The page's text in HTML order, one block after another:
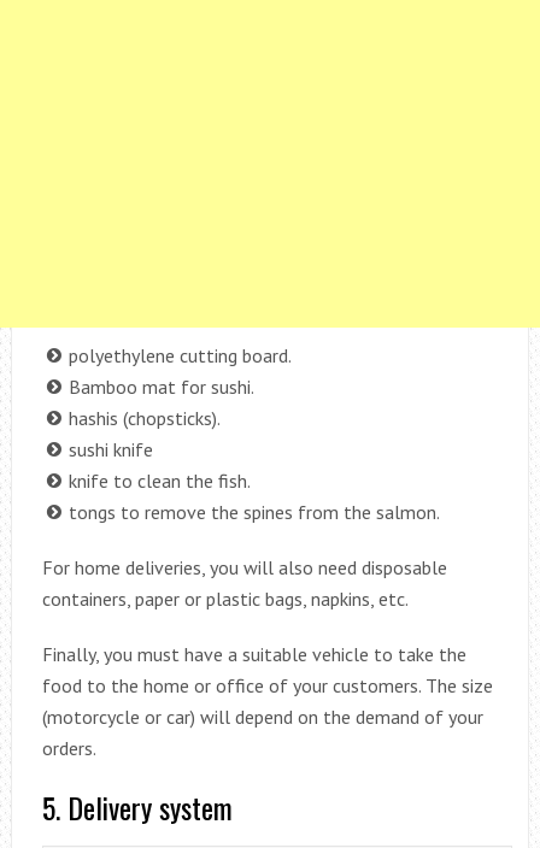
polyethylene cutting board.
Bamboo mat for sushi.
hashis (chopsticks).
sushi knife
knife to clean the fish.
tongs to remove the spines from the salmon.
For home deliveries, you will also need disposable
containers, paper or plastic bags, napkins, etc.
Finally, you must have a suitable vehicle to take the
food to the home or office of your customers. The size
(motorcycle or car) will depend on the demand of your
orders.
5. Delivery system